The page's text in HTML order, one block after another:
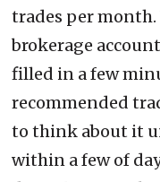
trades per month.
brokerage
filled in a few
recommended
to think about it
within a few of